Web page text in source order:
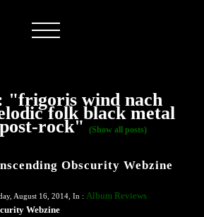
"frigoris wind nach
folk black metal
rock"(Show all posts)
Obscurity Webzine
August 16, 2014, In : Album Reviews
Webzine